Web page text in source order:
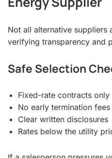
Not all alternative suppliers
verifying transparency and
Safe Selection
Fixed-rate contracts only
No early termination fees
Clear written disclosures
Rates below the utility